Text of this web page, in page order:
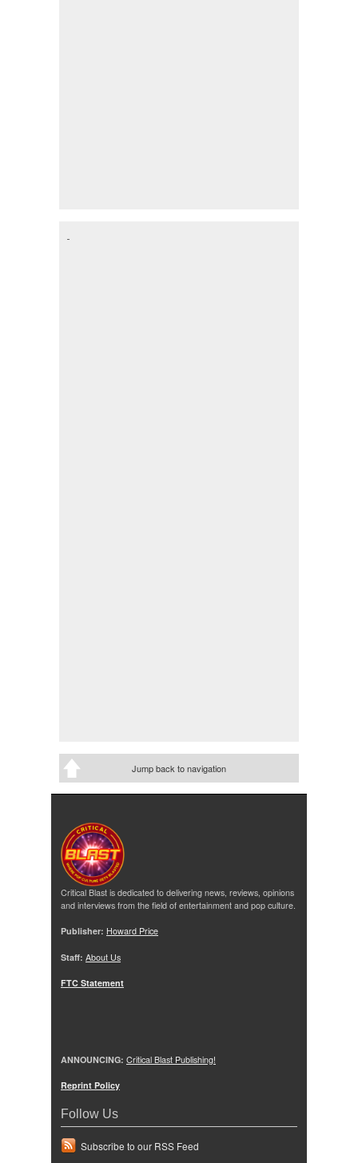
Jump back to navigation
Critical Blast is dedicated to delivering news, reviews, opinions
and interviews from the field of entertainment and pop culture.
Publisher: Howard Price
Staff: About Us
FTC Statement
ANNOUNCING: Critical Blast Publishing!
Reprint Policy
Follow Us
Subscribe to our RSS Feed